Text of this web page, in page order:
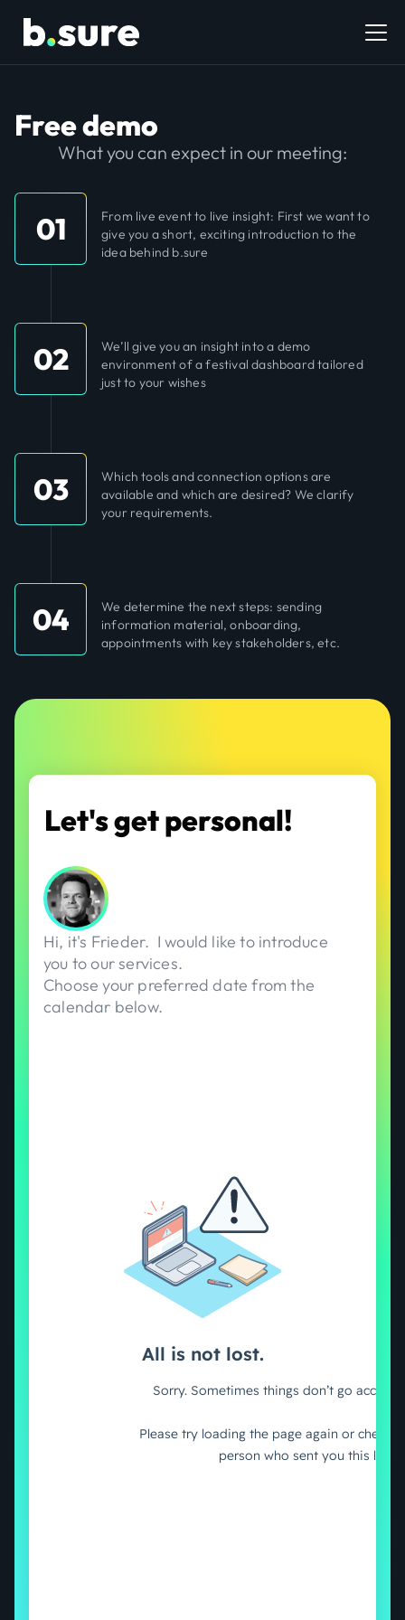
Free demo
What you can expect in our meeting:
01
From live event to live insight: First we want to
give you a short, exciting introduction to the
idea behind b.sure
02
We’ll give you an insight into a demo
environment of a festival dashboard tailored
just to your wishes
03
Which tools and connection options are
available and which are desired? We clarify
your requirements.
04
We determine the next steps: sending
information material, onboarding,
appointments with key stakeholders, etc.
Let's get personal!
Hi, it's Frieder. I would like to introduce
you to our services.
Choose your preferred date from the
calendar below.